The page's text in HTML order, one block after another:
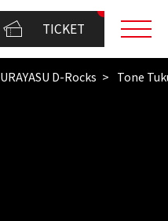
TICKET
URAYASU D-Rocks Tone